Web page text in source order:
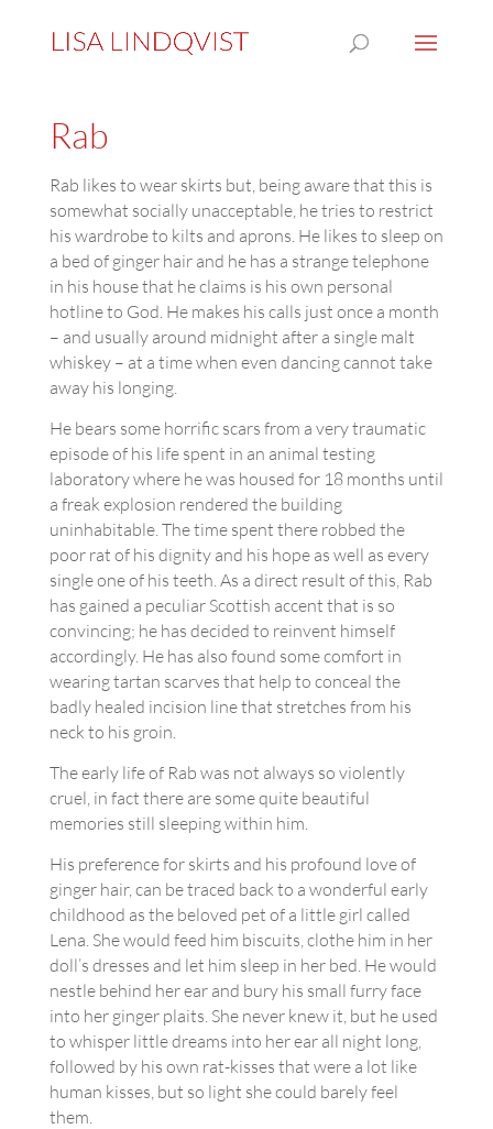
Rab
Rab likes to wear skirts but, being aware that this is
somewhat socially unacceptable, he tries to restrict
his wardrobe to kilts and aprons. He likes to sleep on
a bed of ginger hair and he has a strange telephone
in his house that he claims is his own personal
hotline to God. He makes his calls just once a month
– and usually around midnight after a single malt
whiskey – at a time when even dancing cannot take
away his longing.
He bears some horrific scars from a very traumatic
episode of his life spent in an animal testing
laboratory where he was housed for 18 months until
a freak explosion rendered the building
uninhabitable. The time spent there robbed the
poor rat of his dignity and his hope as well as every
single one of his teeth. As a direct result of this, Rab
has gained a peculiar Scottish accent that is so
convincing; he has decided to reinvent himself
accordingly. He has also found some comfort in
wearing tartan scarves that help to conceal the
badly healed incision line that stretches from his
neck to his groin.
The early life of Rab was not always so violently
cruel, in fact there are some quite beautiful
memories still sleeping within him.
His preference for skirts and his profound love of
ginger hair, can be traced back to a wonderful early
childhood as the beloved pet of a little girl called
Lena. She would feed him biscuits, clothe him in her
doll’s dresses and let him sleep in her bed. He would
nestle behind her ear and bury his small furry face
into her ginger plaits. She never knew it, but he used
to whisper little dreams into her ear all night long,
followed by his own rat-kisses that were a lot like
human kisses, but so light she could barely feel
them.